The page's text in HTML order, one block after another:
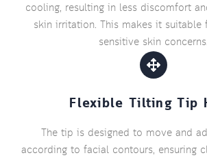
cooling, resulting in less discomfort
skin irritation. This makes it suitable
sensitive skin concerns.
Flexible Tilting Tip
The tip is designed to move and
according to facial contours, ensuring